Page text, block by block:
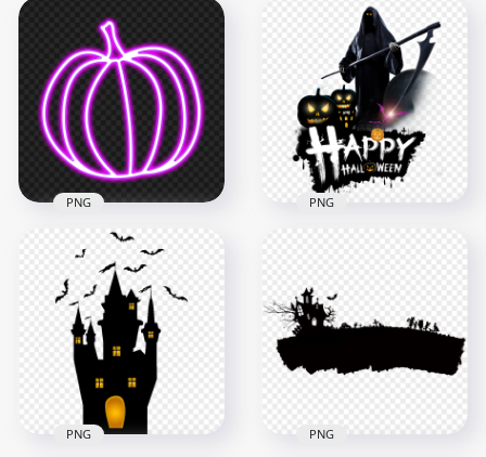
Glowing Neon
Halloween Pumpkin
PNG IMG
2000x2000
1.8MB
PNG Neon Blue
Halloween Pumpkin
Jack O Lantern
2000x2000
896.7kB
Neon Purple
Halloween Pumpkin
Jack O Lantern FREE
PNG
2000x2000
858.1kB
PNG
Horror Posters Logo
HD PNG
2000x2000
1.8MB
PNG
PNG PNG